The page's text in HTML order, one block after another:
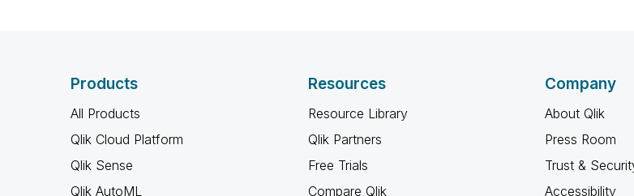
Products
All Products
Qlik Cloud Platform
Qlik Sense
Qlik AutoML
Resources
Resource Library
Qlik Partners
Free Trials
Compare Qlik
Company
About Qlik
Press Room
Trust &
Accessibility